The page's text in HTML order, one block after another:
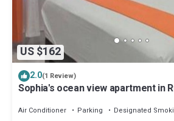
US $162
2.0(1 Review)
Sophia's ocean view apartment in
Air Conditioner Parking
Designated